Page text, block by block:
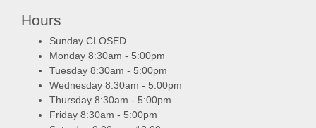
Hours
Sunday CLOSED
Monday 8:30am - 5:00pm
Tuesday 8:30am - 5:00pm
Wednesday 8:30am - 5:00pm
Thursday 8:30am - 5:00pm
Friday 8:30am - 5:00pm